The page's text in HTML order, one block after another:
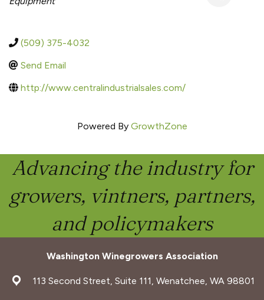
(509) 375-4032
Send Email
http://www.centralindustrialsales.com/
Powered By GrowthZone
Advancing the industry for
growers, vintners, partners,
and policymakers
Washington Winegrowers Association
address113 Second Street, Suite 111, Wenatchee, WA 98801